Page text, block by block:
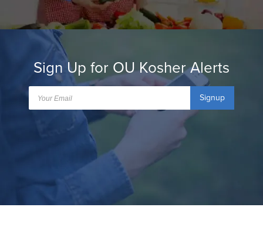
Sign Up for OU Kosher Alerts
Signup